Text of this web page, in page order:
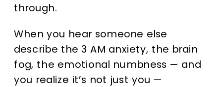
through.
When you hear someone else
describe the 3 AM anxiety, the brain
fog, the emotional numbness — and
you realize it’s not just you —